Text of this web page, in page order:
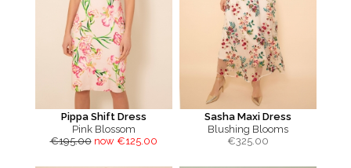
Pippa Shift Dress
Pink Blossom
€195.00 now €125.00
Sasha Maxi Dress
Blushing Blooms
€325.00